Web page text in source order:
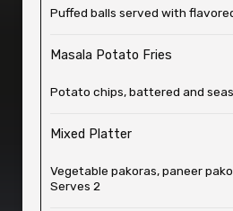
Puffed balls served with
Masala Potato Fries
Potato chips, battered and
Mixed Platter
Vegetable pakoras, paneer
Serves 2